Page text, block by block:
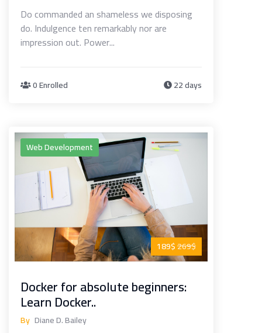
Do commanded an shameless we disposing
do. Indulgence ten remarkably nor are
impression out. Power...
0 Enrolled 22 days
189$269$
Web Development
Docker for absolute beginners:
Learn Docker..
By Diane D. Bailey